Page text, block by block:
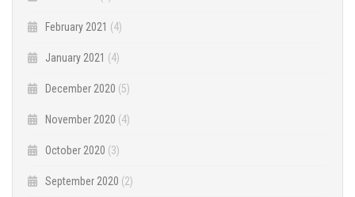
February 2021 (4)
January 2021 (4)
December 2020 (5)
November 2020 (4)
October 2020 (3)
September 2020 (2)